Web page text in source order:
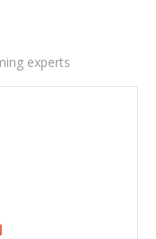
experts